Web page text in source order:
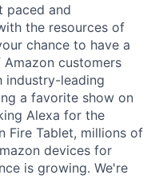
paced and
the resources of
chance to have a
customers
industry-leading
a favorite show on
Alexa for the
Fire Tablet, millions of
devices for
is growing. We're